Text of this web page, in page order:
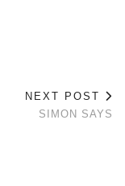
NEXT POST
SIMON SAYS